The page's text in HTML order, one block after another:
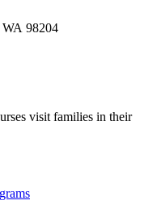
WA 98204
visit families in their